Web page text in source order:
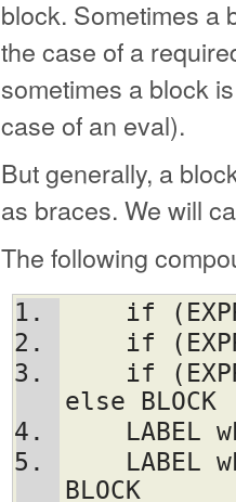
block. Sometimes a
the case of a
sometimes a block
case of an eval).
But generally, a
as braces. We will
The following
if
if
else BLOCK
BLOCK